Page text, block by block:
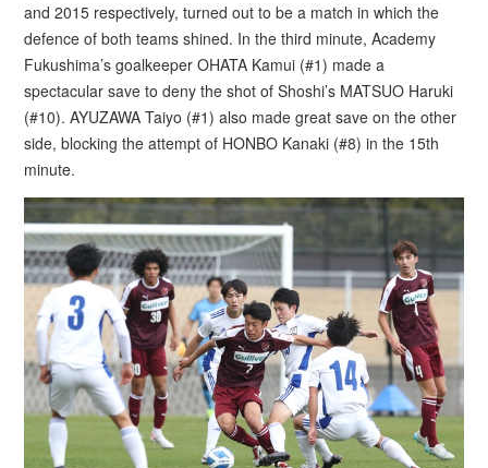
and 2015 respectively, turned out to be a match in which the
defence of both teams shined. In the third minute, Academy
Fukushima’s goalkeeper OHATA Kamui (#1) made a
spectacular save to deny the shot of Shoshi’s MATSUO Haruki
(#10). AYUZAWA Taiyo (#1) also made great save on the other
side, blocking the attempt of HONBO Kanaki (#8) in the 15th
minute.